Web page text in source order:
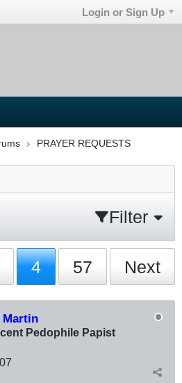
Login or Sign Up
PRAYER REQUESTS
Filter
4 57 Next
Martin
Pedophile Papist